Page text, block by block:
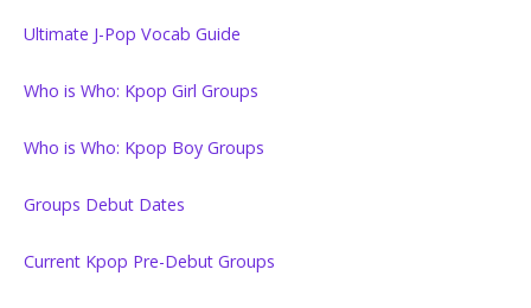
Ultimate J-Pop Vocab Guide
Who is Who: Kpop Girl Groups
Who is Who: Kpop Boy Groups
Groups Debut Dates
Current Kpop Pre-Debut Groups